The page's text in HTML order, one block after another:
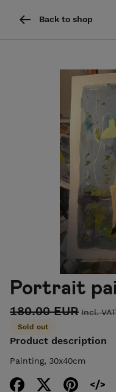
Back to shop
Portrait
180.00 EUR Incl.
Sold out
Product description
Painting, 30x40cm